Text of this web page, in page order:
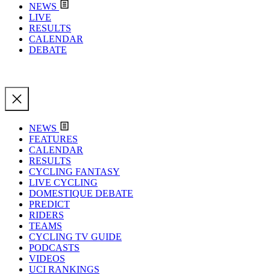
NEWS
LIVE
RESULTS
CALENDAR
DEBATE
NEWS
FEATURES
CALENDAR
RESULTS
CYCLING FANTASY
LIVE CYCLING
DOMESTIQUE DEBATE
PREDICT
RIDERS
TEAMS
CYCLING TV GUIDE
PODCASTS
VIDEOS
UCI RANKINGS